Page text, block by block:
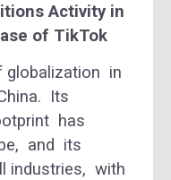
Activity in
of TikTok
globalization in
Its
has
and its
industries, with